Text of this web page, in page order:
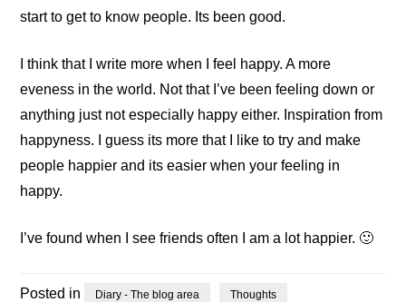
start to get to know people. Its been good.
I think that I write more when I feel happy. A more
eveness in the world. Not that I’ve been feeling down or
anything just not especially happy either. Inspiration from
happyness. I guess its more that I like to try and make
people happier and its easier when your feeling in
happy.
I’ve found when I see friends often I am a lot happier. 🙂
Posted in Diary - The blog area Thoughts